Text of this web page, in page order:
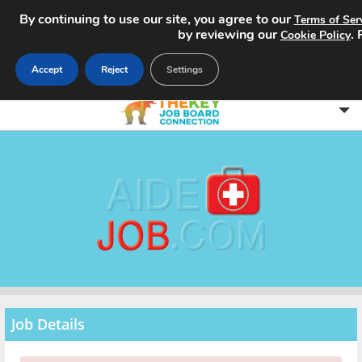
Advertise
Contact
Job Details
By continuing to use our site, you agree to ourTerms of
by reviewing ourCookie Policy.
Accept Reject Settings